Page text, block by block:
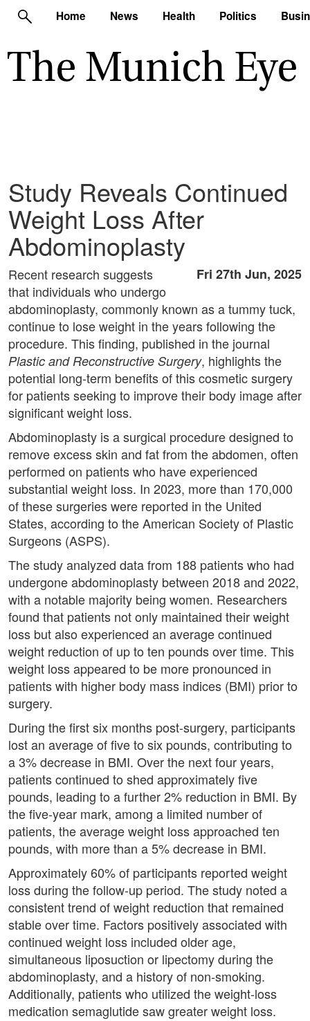
Home News Health Politics
Study Reveals Continued
Weight Loss After
Abdominoplasty
Fri 27th Jun, 2025
Recent research suggests
that individuals who undergo
abdominoplasty, commonly known as a tummy tuck,
continue to lose weight in the years following the
procedure. This finding, published in the journal
Plastic and Reconstructive Surgery, highlights the
potential long-term benefits of this cosmetic surgery
for patients seeking to improve their body image after
significant weight loss.
Abdominoplasty is a surgical procedure designed to
remove excess skin and fat from the abdomen, often
performed on patients who have experienced
substantial weight loss. In 2023, more than 170,000
of these surgeries were reported in the United
States, according to the American Society of Plastic
Surgeons (ASPS).
The study analyzed data from 188 patients who had
undergone abdominoplasty between 2018 and 2022,
with a notable majority being women. Researchers
found that patients not only maintained their weight
loss but also experienced an average continued
weight reduction of up to ten pounds over time. This
weight loss appeared to be more pronounced in
patients with higher body mass indices (BMI) prior to
surgery.
During the first six months post-surgery, participants
lost an average of five to six pounds, contributing to
a 3% decrease in BMI. Over the next four years,
patients continued to shed approximately five
pounds, leading to a further 2% reduction in BMI. By
the five-year mark, among a limited number of
patients, the average weight loss approached ten
pounds, with more than a 5% decrease in BMI.
Approximately 60% of participants reported weight
loss during the follow-up period. The study noted a
consistent trend of weight reduction that remained
stable over time. Factors positively associated with
continued weight loss included older age,
simultaneous liposuction or lipectomy during the
abdominoplasty, and a history of non-smoking.
Additionally, patients who utilized the weight-loss
medication semaglutide saw greater weight loss.